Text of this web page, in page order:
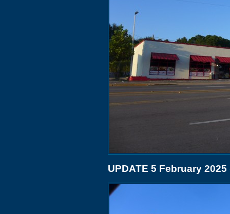
UPDATE 5 February 2025